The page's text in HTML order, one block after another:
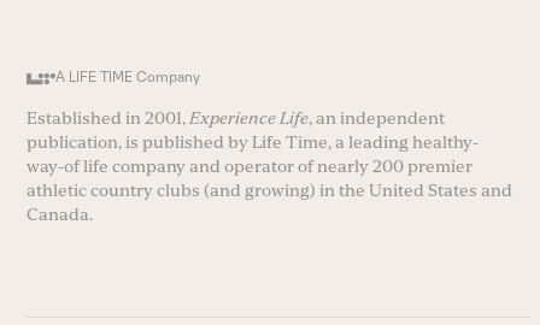
A LIFE TIME Company
Established in 2001, Experience Life, an independent
publication, is published by Life Time, a leading healthy-
way-of life company and operator of nearly 200 premier
athletic country clubs (and growing) in the United States and
Canada.